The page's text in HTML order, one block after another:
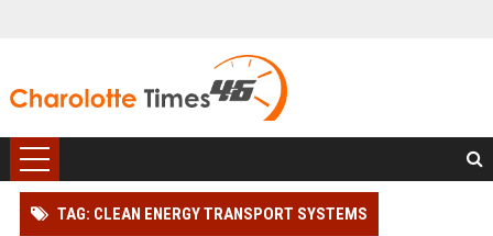
TAG: CLEAN ENERGY TRANSPORT SYSTEMS